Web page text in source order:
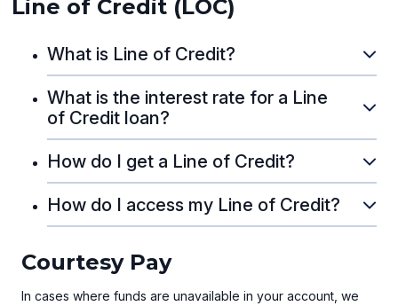
Line of Credit (LOC)
What is Line of Credit?
What is the interest rate for a Line
of Credit loan?
How do I get a Line of Credit?
How do I access my Line of Credit?
Courtesy Pay
In cases where funds are unavailable in your account, we